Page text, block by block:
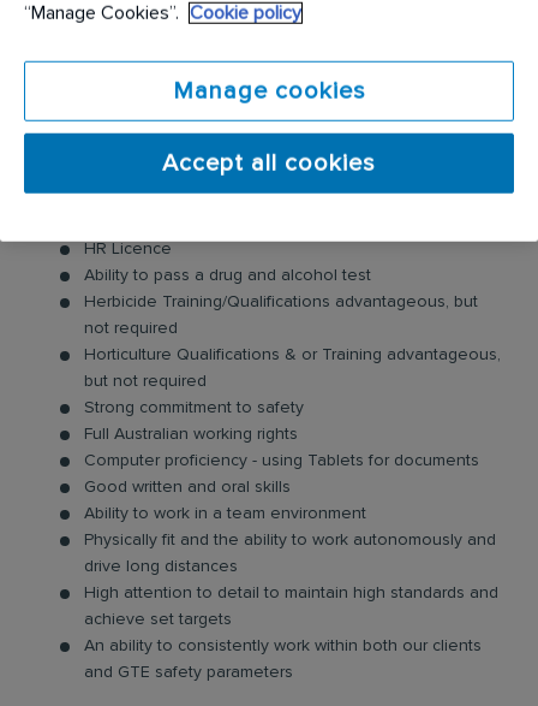
Career progression
What we do need from you is:
Current Rail Industry Competencies
Construction industry induction (white card)
HR Licence
Ability to pass a drug and alcohol test
Herbicide Training/Qualifications advantageous, but
not required
Horticulture Qualifications & or Training advantageous,
but not required
Strong commitment to safety
Full Australian working rights
Computer proficiency - using Tablets for documents
Good written and oral skills
Ability to work in a team environment
Physically fit and the ability to work autonomously and
drive long distances
High attention to detail to maintain high standards and
achieve set targets
An ability to consistently work within both our clients
and GTE safety parameters
“Manage Cookies”.
Cookie policy
Manage cookies
Accept all cookies